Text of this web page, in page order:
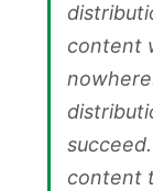
content
content